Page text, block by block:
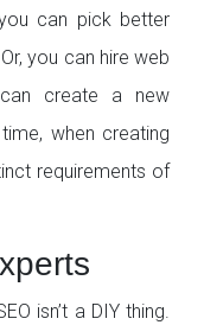
can pick better
you can hire web
create a new
when creating
requirements of
isn’t a DIY thing.